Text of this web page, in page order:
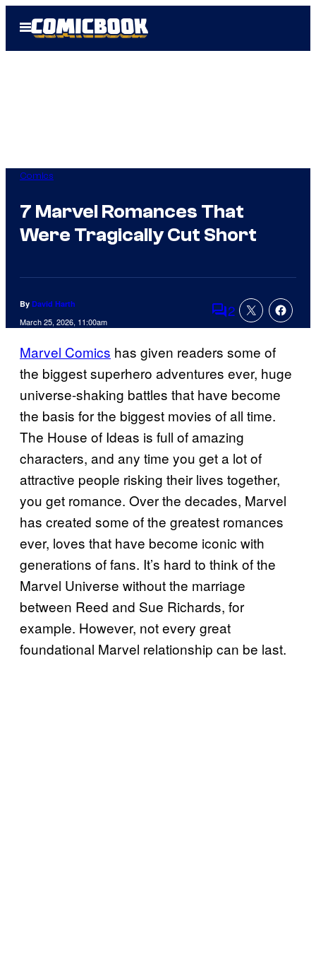
Open
Menu
Comics
7 Marvel Romances That
Were Tragically Cut Short
By David Harth
March 25, 2026, 11:00am Comments
2
Marvel Comics has given readers some of
the biggest superhero adventures ever, huge
universe-shaking battles that have become
the basis for the biggest movies of all time.
The House of Ideas is full of amazing
characters, and any time you get a lot of
attractive people risking their lives together,
you get romance. Over the decades, Marvel
has created some of the greatest romances
ever, loves that have become iconic with
generations of fans. It’s hard to think of the
Marvel Universe without the marriage
between Reed and Sue Richards, for
example. However, not every great
foundational Marvel relationship can be last.